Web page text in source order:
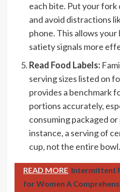
each bite. Put your
and avoid distractions
phone. This allows
satiety signals more
Read Food Labels:
serving sizes listed on
provides a benchmark
portions accurately,
consuming packaged
instance, a serving of
cup, not the entire bowl.
READ MORE Intermittent
for Women A